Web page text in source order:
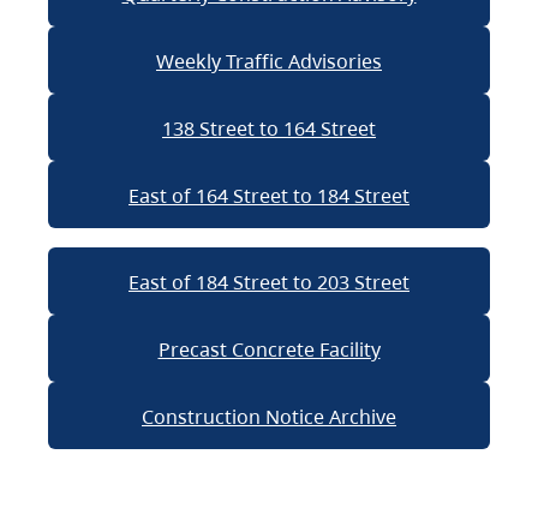
Weekly Traffic Advisories
138 Street to 164 Street
East of 164 Street to 184 Street
East of 184 Street to 203 Street
Precast Concrete Facility
Construction Notice Archive